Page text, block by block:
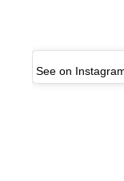
See on